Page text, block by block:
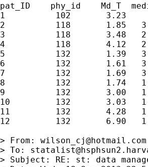
pat_ID    phy_id    Md_T
1          102       3.23
2          118       1.85
3          118       3.48
4          118       4.12
5          132       1.39
6          132       1.61
7          132       1.69
8          132       1.74
9          132       3.00
10         132       3.03
11         132       4.28
12         132       6.90
> From: wilson_cj@hotmail.com
> To:
> Subject: RE: st: data